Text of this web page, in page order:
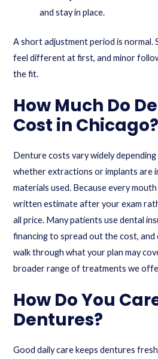
and stay in place.
A short adjustment period is normal.
feel different at first, and minor
the fit.
How Much Do
Cost in Chicago?
Denture costs vary widely
whether extractions or implants are
materials used. Because every
written estimate after your exam
all price. Many patients use dental
financing to spread out the cost, and
walk through what your plan may
broader range of treatments we
How Do You
Dentures?
Good daily care keeps dentures